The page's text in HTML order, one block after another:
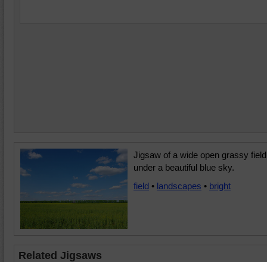
Jigsaw of a wide open grassy field
under a beautiful blue sky.
field • landscapes • bright
Related Jigsaws